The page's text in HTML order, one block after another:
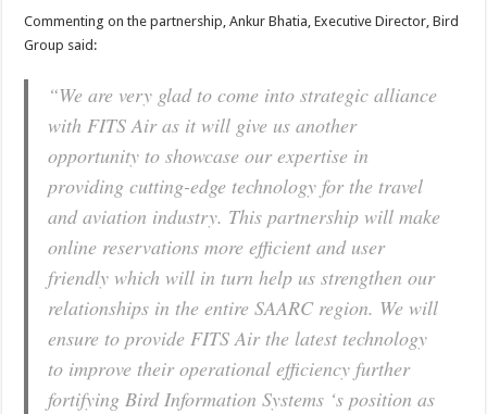
Commenting on the partnership, Ankur Bhatia, Executive Director, Bird
Group said:
“We are very glad to come into strategic alliance
with FITS Air as it will give us another
opportunity to showcase our expertise in
providing cutting-edge technology for the travel
and aviation industry. This partnership will make
online reservations more efficient and user
friendly which will in turn help us strengthen our
relationships in the entire SAARC region. We will
ensure to provide FITS Air the latest technology
to improve their operational efficiency further
fortifying Bird Information Systems ‘s position as